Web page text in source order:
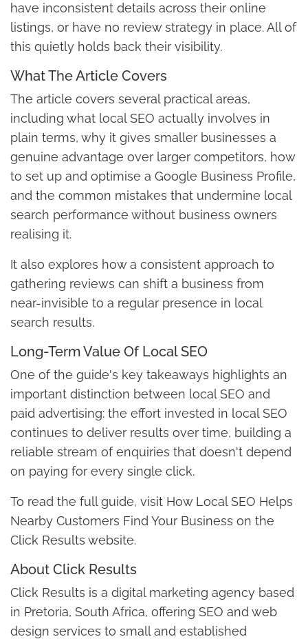
have inconsistent details across their online
listings, or have no review strategy in place. All of
this quietly holds back their visibility.
What The Article Covers
The article covers several practical areas,
including what local SEO actually involves in
plain terms, why it gives smaller businesses a
genuine advantage over larger competitors, how
to set up and optimise a Google Business Profile,
and the common mistakes that undermine local
search performance without business owners
realising it.
It also explores how a consistent approach to
gathering reviews can shift a business from
near-invisible to a regular presence in local
search results.
Long-Term Value Of Local SEO
One of the guide's key takeaways highlights an
important distinction between local SEO and
paid advertising: the effort invested in local SEO
continues to deliver results over time, building a
reliable stream of enquiries that doesn't depend
on paying for every single click.
To read the full guide, visit How Local SEO Helps
Nearby Customers Find Your Business on the
Click Results website.
About Click Results
Click Results is a digital marketing agency based
in Pretoria, South Africa, offering SEO and web
design services to small and established